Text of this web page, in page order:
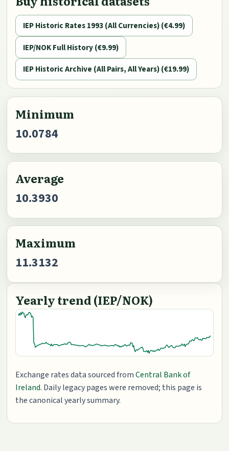
IEP Historic Rates 1993 (All Currencies) (€4.99)
IEP/NOK Full History (€9.99)
IEP Historic Archive (All Pairs, All Years) (€19.99)
Minimum
10.0784
Average
10.3930
Maximum
11.3132
Yearly trend (IEP/NOK)
Exchange rates data sourced fromCentral Bank of
Ireland. Daily legacy pages were removed; this page is
the canonical yearly summary.